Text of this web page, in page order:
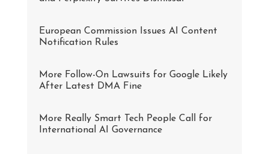
European Commission Issues AI Content
Notification Rules
More Follow-On Lawsuits for Google Likely
After Latest DMA Fine
More Really Smart Tech People Call for
International AI Governance